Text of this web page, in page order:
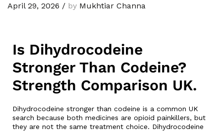
April 29, 2026 / by Mukhtiar Channa
Is Dihydrocodeine
Stronger Than Codeine?
Strength Comparison UK.
Dihydrocodeine stronger than codeine is a common UK
search because both medicines are opioid painkillers, but
they are not the same treatment choice. Dihydrocodeine